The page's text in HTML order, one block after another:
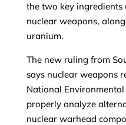
the two key ingredients
nuclear weapons,
uranium.
The new ruling from
says nuclear weapons
National
properly analyze
nuclear warhead